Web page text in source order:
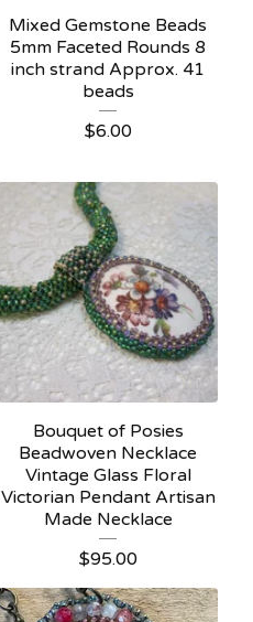
Mixed Gemstone Beads
5mm Faceted Rounds 8
inch strand Approx. 41
beads
$6.00
Bouquet of Posies
Beadwoven Necklace
Vintage Glass Floral
Victorian Pendant Artisan
Made Necklace
$95.00